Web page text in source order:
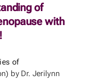
of
with
of
by Dr. Jerilynn